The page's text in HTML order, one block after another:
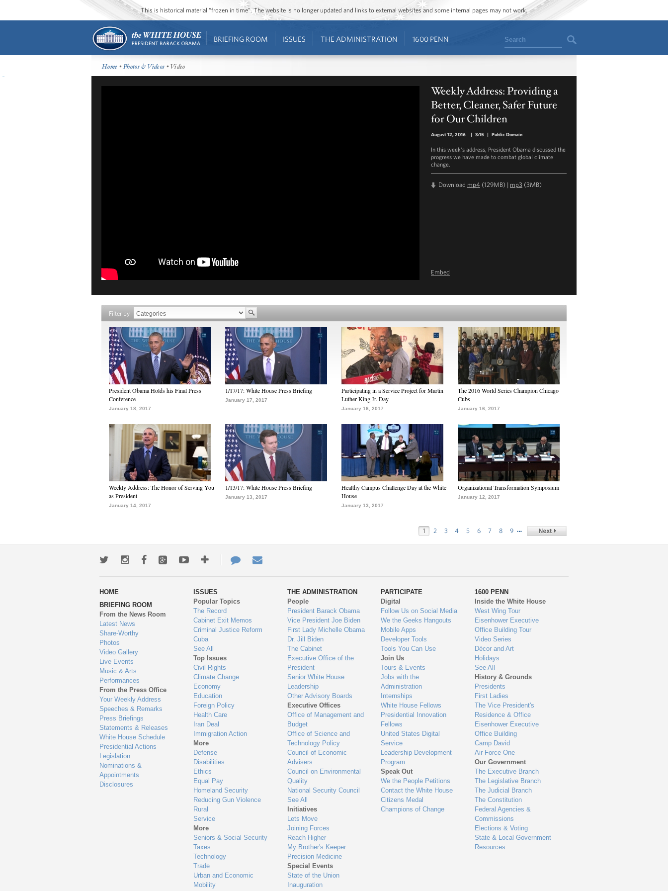
This is historical material “frozen in time”. The website is no longer updated and links to external websites and some internal pages may not work.
BRIEFING ROOM ISSUES THE ADMINISTRATION 1600 PENN Search
Home •Photos & Videos • Video
Weekly Address: Providing a
Better, Cleaner, Safer Future
for Our Children
August 12, 2016 | 3:15 | Public Domain
In this week's address, President Obama discussed the
progress we have made to combat global climate
change.
Download mp4 (129MB) | mp3 (3MB)
Embed
Filter by
President Obama Holds his Final Press
Conference
January 18, 2017
1/17/17: White House Press Briefing
January 17, 2017
Participating in a Service Project for Martin
Luther King Jr. Day
January 16, 2017
The 2016 World Series Champion Chicago
Cubs
January 16, 2017
Weekly Address: The Honor of Serving You
as President
January 14, 2017
1/13/17: White House Press Briefing
January 13, 2017
Healthy Campus Challenge Day at the White
House
January 13, 2017
Organizational Transformation Symposium
January 12, 2017
1 2 3 4 5 6 7 8 9 …